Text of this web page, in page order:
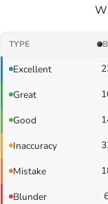
TYPE
Excellent
Great
Good
Inaccuracy
Mistake
Blunder